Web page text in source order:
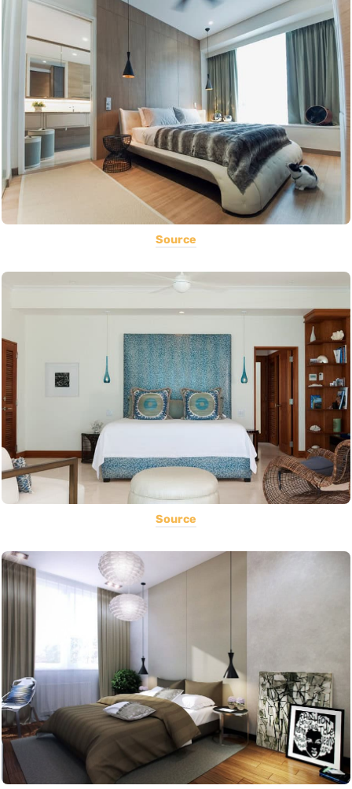
Source
Source